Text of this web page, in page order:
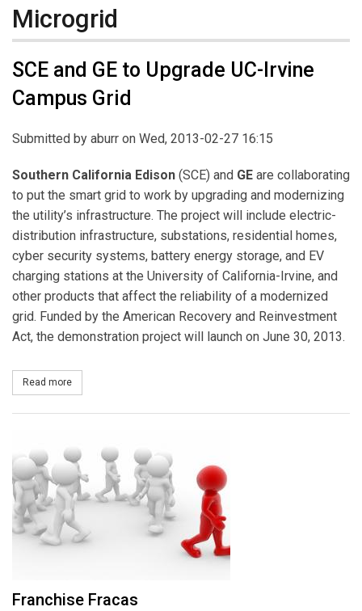
Microgrid
SCE and GE to Upgrade UC-Irvine
Campus Grid
Submitted by aburr on Wed, 2013-02-27 16:15
Southern California Edison (SCE) and GE are collaborating
to put the smart grid to work by upgrading and modernizing
the utility’s infrastructure. The project will include electric-
distribution infrastructure, substations, residential homes,
cyber security systems, battery energy storage, and EV
charging stations at the University of California-Irvine, and
other products that affect the reliability of a modernized
grid. Funded by the American Recovery and Reinvestment
Act, the demonstration project will launch on June 30, 2013.
Read more
Franchise Fracas